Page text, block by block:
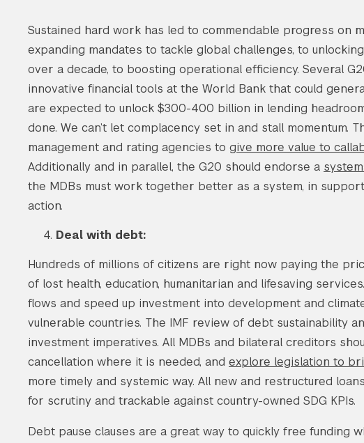
Sustained hard work has led to commendable progress on
expanding mandates to tackle global challenges, to
over a decade, to boosting operational efficiency. Several
innovative financial tools at the World Bank that could
are expected to unlock $300-400 billion in lending
done. We can’t let complacency set in and stall momentum.
management and rating agencies to give more value to
Additionally and in parallel, the G20 should endorse a
the MDBs must work together better as a system, in
action.
Deal with debt:
Hundreds of millions of citizens are right now paying the
of lost health, education, humanitarian and lifesaving
flows and speed up investment into development and
vulnerable countries. The IMF review of debt sustainability
investment imperatives. All MDBs and bilateral creditors
cancellation where it is needed, and explore legislation to
more timely and systemic way. All new and restructured
for scrutiny and trackable against country-owned SDG KPIs.
Debt pause clauses are a great way to quickly free funding